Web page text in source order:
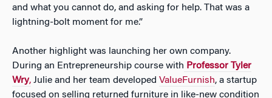
and what you cannot do, and asking for help. That was a
lightning-bolt moment for me.”
Another highlight was launching her own company.
During an Entrepreneurship course with Professor Tyler
Wry, Julie and her team developed ValueFurnish, a startup
focused on selling returned furniture in like-new condition